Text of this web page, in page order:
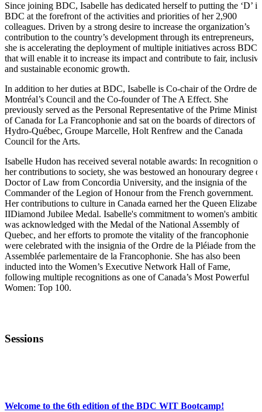
Since joining BDC, Isabelle has dedicated herself to putting the ‘D’ in
BDC at the forefront of the activities and priorities ofher 2,900
colleagues. Driven by a strong desire to increase the organization’s
contribution to the country’s development through its entrepreneurs,
she is accelerating the deployment of multiple initiatives across BDC
that will enable it to increase its impact and contribute to fair, inclusive
and sustainable economic growth.
In addition to her duties at BDC, Isabelle is Co-chairof the Ordre de
Montréal’s Council and the Co-founder of The A Effect. She
previously served as the Personal Representative of the Prime
of Canada for La Francophonie and sat on the boards of directors of
Hydro-Québec, Groupe Marcelle, Holt Renfrew and the Canada
Council for the Arts.
Isabelle Hudon has received several notable awards: In recognition of
her contributions to society, she was bestowed an honourary degree
Doctor of Law from Concordia University, and the insignia of the
Commander of the Legion of Honour from the French government.
Her contributions to culture in Canada earned her the Queen
IIDiamond Jubilee Medal. Isabelle's commitment to women's
was acknowledged with the Medal of the NationalAssembly of
Quebec, and her efforts to promote the vitality of the francophonie
were celebrated with the insignia of the Ordre de la Pléiade from the
Assemblée parlementaire de la Francophonie. She has also been
inducted into the Women’s Executive Network Hall of Fame,
following multiple recognitions as one of Canada’s Most Powerful
Women: Top 100.
Sessions
Welcome to the 6th edition of the BDC WIT Bootcamp!